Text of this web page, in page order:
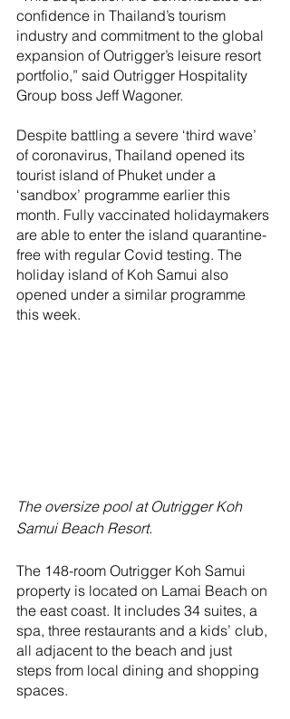
confidence in Thailand’s tourism
industry and commitment to the global
expansion of Outrigger’s leisure resort
portfolio,” said Outrigger Hospitality
Group boss Jeff Wagoner.
Despite battling a severe ‘third wave’
of coronavirus, Thailand opened its
tourist island of Phuket under a
‘sandbox’ programme earlier this
month. Fully vaccinated holidaymakers
are able to enter the island quarantine-
free with regular Covid testing. The
holiday island of Koh Samui also
opened under a similar programme
this week.
The oversize pool at Outrigger Koh
Samui Beach Resort.
The 148-room Outrigger Koh Samui
property is located on Lamai Beach on
the east coast. It includes 34 suites, a
spa, three restaurants and a kids’ club,
all adjacent to the beach and just
steps from local dining and shopping
spaces.